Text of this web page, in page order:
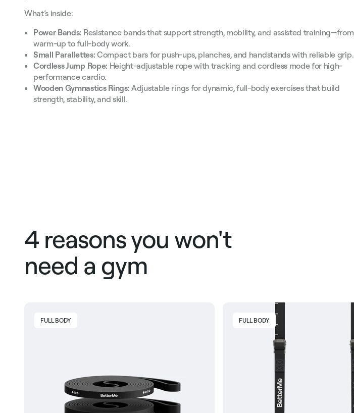
What’s inside:
Power Bands: Resistance bands that support strength, mobility, and assisted training—from
warm-up to full-body work.
Small Parallettes: Compact bars for push-ups, planches, and handstands with reliable grip.
Cordless Jump Rope: Height-adjustable rope with tracking and cordless mode for high-
performance cardio.
Wooden Gymnastics Rings: Adjustable rings for dynamic, full-body exercises that build
strength, stability, and skill.
4 reasons you won't
need a gym
FULL BODY FULL BODY